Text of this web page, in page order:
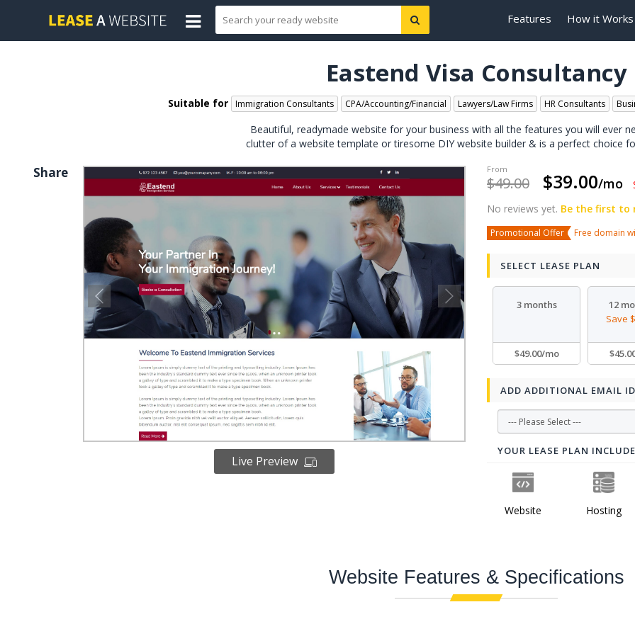
Features How it Works
Eastend Visa Consultancy
Suitable for Immigration Consultants CPA/Accounting/Financial Lawyers/Law Firms HR Consultants
Beautiful, readymade website for your business with all the features you will ever
clutter of a website template or tiresome DIY website builder & is a perfect choice
Share
Live Preview
$49.00 $39.00/mo
No reviews yet. Be the first to
Promotional Offer Free domain
SELECT LEASE PLAN
3 months
$49.00/mo
12
Save
ADD ADDITIONAL EMAIL
YOUR LEASE PLAN
Website Hosting
Website Features & Specifications